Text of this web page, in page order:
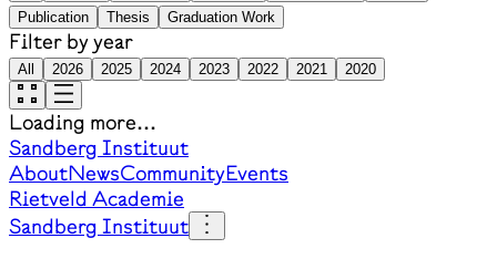
Publication Thesis Graduation Work
Filter by year
All 2026 2025 2024 2023 2022 2021 2020
Loading more...
Sandberg Instituut
AboutNewsCommunityEvents
Rietveld Academie
Sandberg Instituut